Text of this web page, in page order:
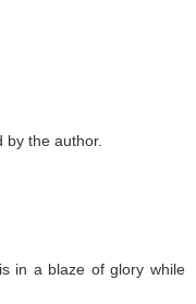
the author.
in a blaze of glory while